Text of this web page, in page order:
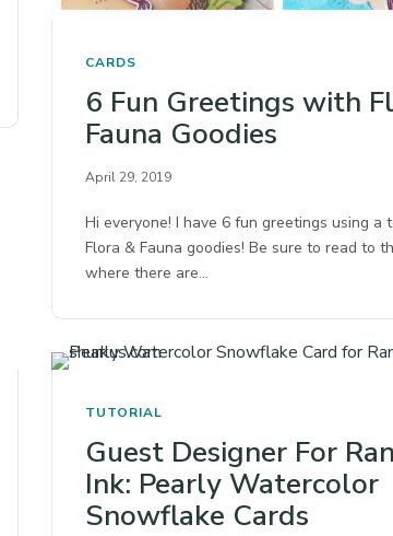
CARDS
6 Fun Greetings with
Fauna Goodies
April 29, 2019
Hi everyone! I have 6 fun greetings using a
Flora & Fauna goodies! Be sure to read to
where there are…
TUTORIAL
Guest Designer For
Ink: Pearly Watercolor
Snowflake Cards